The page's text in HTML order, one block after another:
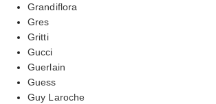
Grandiflora
Gres
Gritti
Gucci
Guerlain
Guess
Guy Laroche